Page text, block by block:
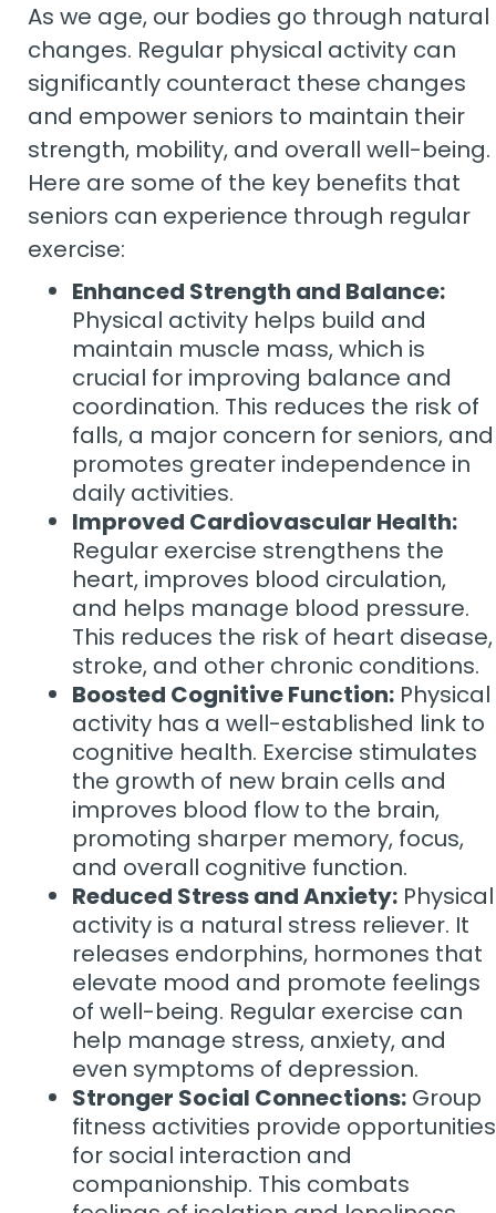
As we age, our bodies go through natural
changes. Regular physical activity can
significantly counteract these changes
and empower seniors to maintain their
strength, mobility, and overall well-being.
Here are some of the key benefits that
seniors can experience through regular
exercise:
Enhanced Strength and Balance:
Physical activity helps build and
maintain muscle mass, which is
crucial for improving balance and
coordination. This reduces the risk of
falls, a major concern for seniors, and
promotes greater independence in
daily activities.
Improved Cardiovascular Health:
Regular exercise strengthens the
heart, improves blood circulation,
and helps manage blood pressure.
This reduces the risk of heart disease,
stroke, and other chronic conditions.
Boosted Cognitive Function: Physical
activity has a well-established link to
cognitive health. Exercise stimulates
the growth of new brain cells and
improves blood flow to the brain,
promoting sharper memory, focus,
and overall cognitive function.
Reduced Stress and Anxiety: Physical
activity is a natural stress reliever. It
releases endorphins, hormones that
elevate mood and promote feelings
of well-being. Regular exercise can
help manage stress, anxiety, and
even symptoms of depression.
Stronger Social Connections: Group
fitness activities provide opportunities
for social interaction and
companionship. This combats